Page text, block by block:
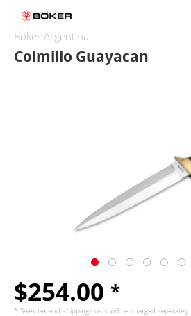
Boker Argentina
Colmillo Guayacan
$254.00 *
* Sales tax and shipping costs will be charged separately.